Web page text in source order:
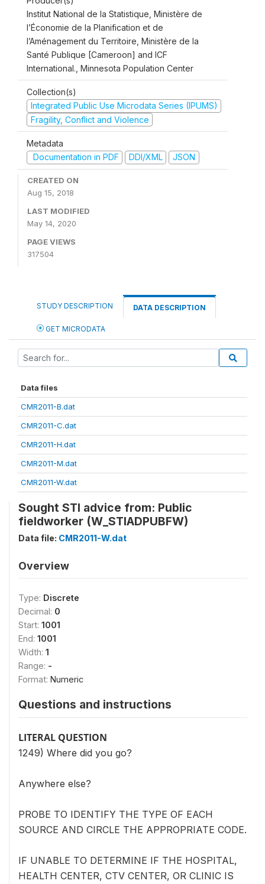
Institut National de la Statistique, Ministère de
l’Économie de la Planification et de
l’Aménagement du Territoire, Ministère de la
Santé Publique [Cameroon] and ICF
International., Minnesota Population Center
Collection(s)
Integrated Public Use Microdata Series (IPUMS)
Fragility, Conflict and Violence
Metadata
Documentation in PDF
DDI/XML JSON
CREATED ON
Aug 15, 2018
LAST MODIFIED
May 14, 2020
PAGE VIEWS
317504
STUDY DESCRIPTION DATA DESCRIPTION
GET MICRODATA
Data files
CMR2011-B.dat
CMR2011-C.dat
CMR2011-H.dat
CMR2011-M.dat
CMR2011-W.dat
Sought STI advice from: Public
fieldworker (W_STIADPUBFW)
Data file: CMR2011-W.dat
Overview
Type: Discrete
Decimal: 0
Start: 1001
End: 1001
Width: 1
Range: -
Format: Numeric
Questions and instructions
LITERAL QUESTION
1249) Where did you go?
Anywhere else?
PROBE TO IDENTIFY THE TYPE OF EACH
SOURCE AND CIRCLE THE APPROPRIATE CODE.
IF UNABLE TO DETERMINE IF THE HOSPITAL,
HEALTH CENTER, CTV CENTER, OR CLINIC IS